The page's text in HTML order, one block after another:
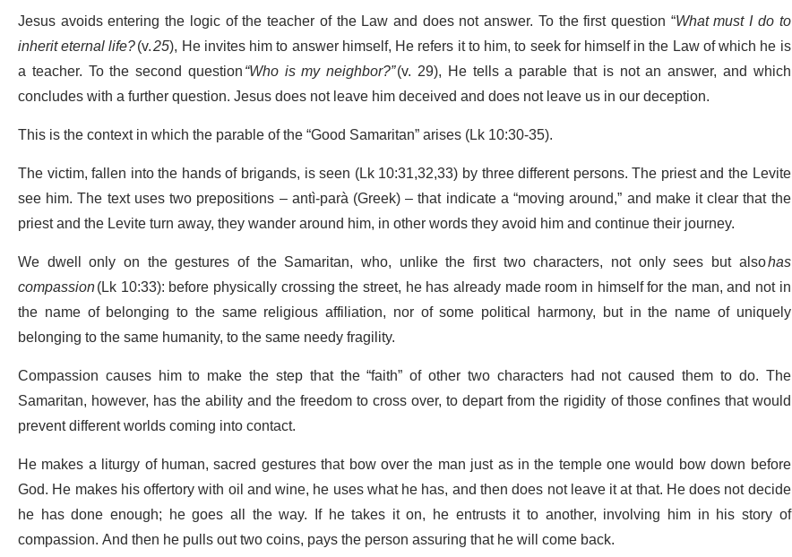
Jesus avoids entering the logic of the teacher of the Law and does not answer. To the first question “What must I do to
inherit eternal life?(v.25), He invites him to answer himself, He refers it to him, to seek for himself in the Law of which he is
a teacher. To the second question“Who is my neighbor?”(v. 29), He tells a parable that is not an answer, and which
concludes with a further question. Jesus does not leave him deceived and does not leave us in our deception.
This is the context in which the parable of the “Good Samaritan” arises (Lk 10:30-35).
The victim, fallen into the hands of brigands, is seen (Lk 10:31,32,33) by three different persons. The priest and the Levite
see him. The text uses two prepositions – antì-parà (Greek) – that indicate a “moving around,” and make it clear that the
priest and the Levite turn away, they wander around him, in other words they avoid him and continue their journey.
We dwell only on the gestures of the Samaritan, who, unlike the first two characters, not only sees but alsohas
compassion(Lk 10:33): before physically crossing the street, he has already made room in himself for the man, and not in
the name of belonging to the same religious affiliation, nor of some political harmony, but in the name of uniquely
belonging to the same humanity, to the same needy fragility.
Compassion causes him to make the step that the “faith” of other two characters had not caused them to do. The
Samaritan, however, has the ability and the freedom to cross over, to depart from the rigidity of those confines that would
prevent different worlds coming into contact.
He makes a liturgy of human, sacred gestures that bow over the man just as in the temple one would bow down before
God. He makes his offertory with oil and wine, he uses what he has, and then does not leave it at that. He does not decide
he has done enough; he goes all the way. If he takes it on, he entrusts it to another, involving him in his story of
compassion. And then he pulls out two coins, pays the person assuring that he will come back.